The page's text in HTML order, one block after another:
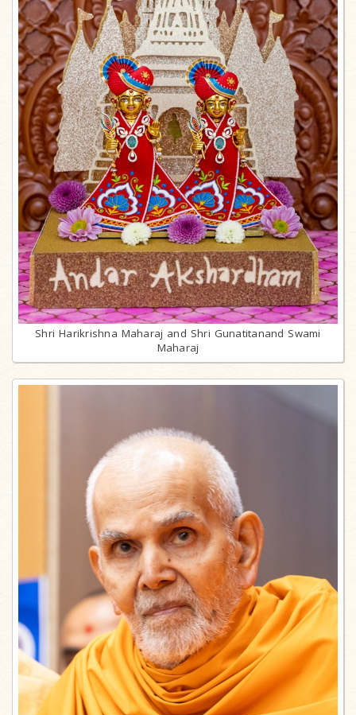
Shri Harikrishna Maharaj and Shri Gunatitanand Swami
Maharaj